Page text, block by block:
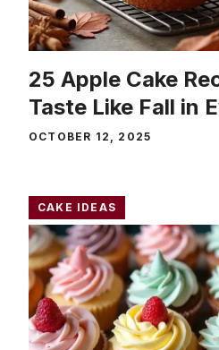
25 Apple Cake
Taste Like Fall in
OCTOBER 12, 2025
CAKE IDEAS